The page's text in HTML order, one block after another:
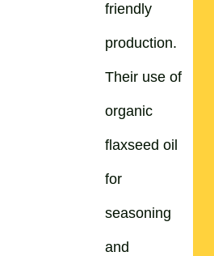
friendly
production.
Their use of
organic
flaxseed oil
for
seasoning
and